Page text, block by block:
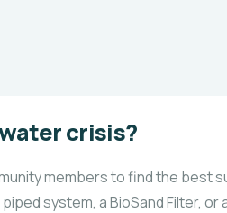
crisis?
members to find the best
system, a BioSand Filter,